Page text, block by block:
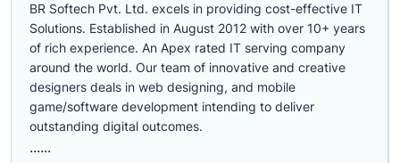
BR Softech Pvt. Ltd. excels in providing cost-effective IT
Solutions. Established in August 2012 with over 10+ years
of rich experience. An Apex rated IT serving company
around the world. Our team of innovative and creative
designers deals in web designing, and mobile
game/software development intending to deliver
outstanding digital outcomes.
......